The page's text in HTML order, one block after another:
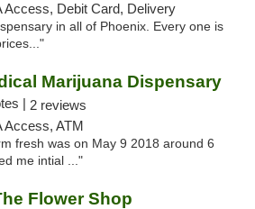
Access, Debit Card, Delivery
in all of Phoenix. Every one is
Marijuana Dispensary
| 2 reviews
Access, ATM
fresh was on May 9 2018 around 6
me intial ..."
Flower Shop